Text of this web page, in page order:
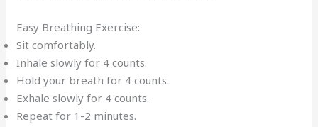
Easy Breathing Exercise:
Sit comfortably.
Inhale slowly for 4 counts.
Hold your breath for 4 counts.
Exhale slowly for 4 counts.
Repeat for 1-2 minutes.